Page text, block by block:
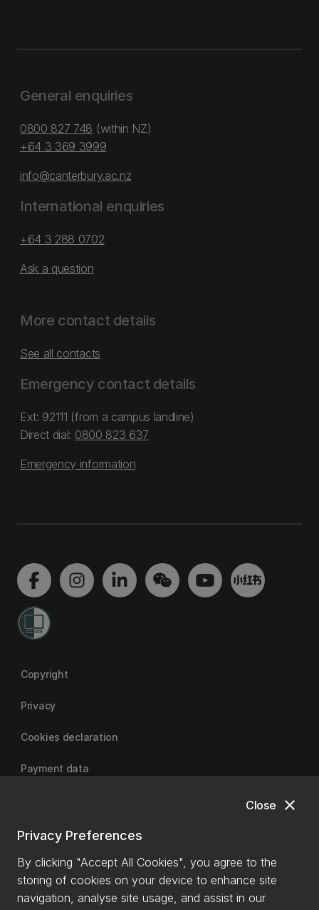
close
Close
Privacy Preferences
By clicking "Accept All Cookies", you agree to the
storing of cookies on your device to enhance site
navigation, analyse site usage, and assist in our
General enquiries
0800 827 748 (within NZ)
+64 3 369 3999
info@canterbury.ac.nz
International enquiries
+64 3 288 0702
Ask a question
More contact details
See all contacts
Emergency contact details
Ext: 92111 (from a campus landline)
Direct dial: 0800 823 637
Emergency information
Copyright
Privacy
Cookies declaration
Payment data